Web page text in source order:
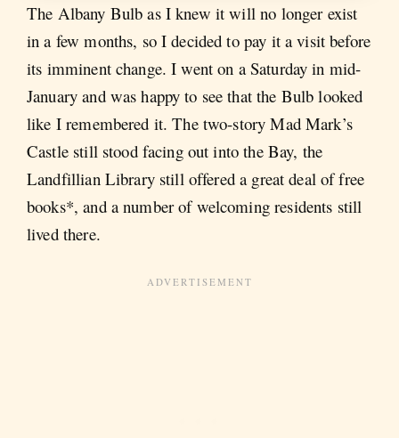
The Albany Bulb as I knew it will no longer exist
in a few months, so I decided to pay it a visit before
its imminent change. I went on a Saturday in mid-
January and was happy to see that the Bulb looked
like I remembered it. The two-story Mad Mark’s
Castle still stood facing out into the Bay, the
Landfillian Library still offered a great deal of free
books*, and a number of welcoming residents still
lived there.